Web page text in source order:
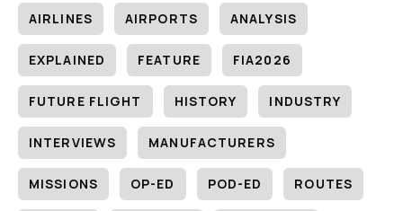
AIRLINES AIRPORTS ANALYSIS
EXPLAINED FEATURE FIA2026
FUTURE FLIGHT HISTORY INDUSTRY
INTERVIEWS MANUFACTURERS
MISSIONS OP-ED POD-ED ROUTES